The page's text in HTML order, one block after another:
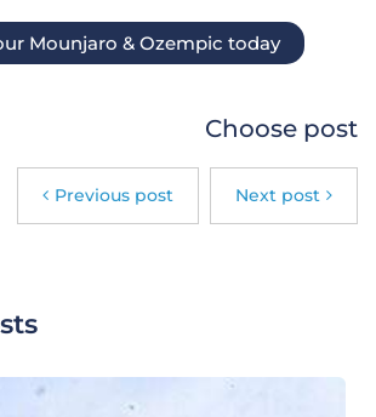
Mounjaro & Ozempic today
Choose post
Previous post Next post